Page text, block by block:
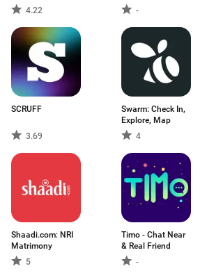
Now4.22
-
SCRUFF
3.69
Swarm: Check In,
Explore, Map
4
Shaadi.com: NRI
Matrimony
5
Timo - Chat Near
& Real Friend
-